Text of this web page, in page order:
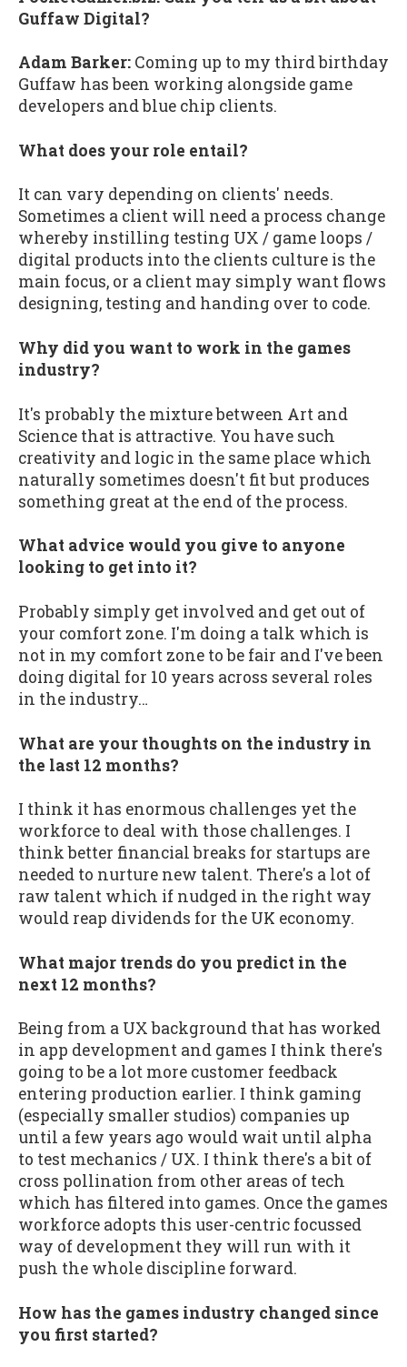
Guffaw Digital?
Adam Barker: Coming up to my third birthday
Guffaw has been working alongside game
developers and blue chip clients.
What does your role entail?
It can vary depending on clients' needs.
Sometimes a client will need a process change
whereby instilling testing UX / game loops /
digital products into the clients culture is the
main focus, or a client may simply want flows
designing, testing and handing over to code.
Why did you want to work in the games
industry?
It's probably the mixture between Art and
Science that is attractive. You have such
creativity and logic in the same place which
naturally sometimes doesn't fit but produces
something great at the end of the process.
What advice would you give to anyone
looking to get into it?
Probably simply get involved and get out of
your comfort zone. I'm doing a talk which is
not in my comfort zone to be fair and I've been
doing digital for 10 years across several roles
in the industry…
What are your thoughts on the industry in
the last 12 months?
I think it has enormous challenges yet the
workforce to deal with those challenges. I
think better financial breaks for startups are
needed to nurture new talent. There's a lot of
raw talent which if nudged in the right way
would reap dividends for the UK economy.
What major trends do you predict in the
next 12 months?
Being from a UX background that has worked
in app development and games I think there's
going to be a lot more customer feedback
entering production earlier. I think gaming
(especially smaller studios) companies up
until a few years ago would wait until alpha
to test mechanics / UX. I think there's a bit of
cross pollination from other areas of tech
which has filtered into games. Once the games
workforce adopts this user-centric focussed
way of development they will run with it
push the whole discipline forward.
How has the games industry changed since
you first started?